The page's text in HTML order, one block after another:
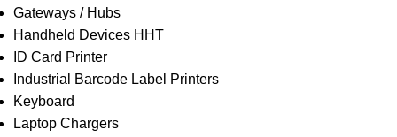
Gateways / Hubs
Handheld Devices HHT
ID Card Printer
Industrial Barcode Label Printers
Keyboard
Laptop Chargers